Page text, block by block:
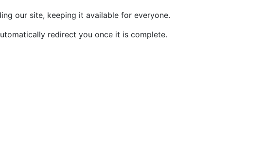
our site, keeping it available for everyone.
redirect you once it is complete.